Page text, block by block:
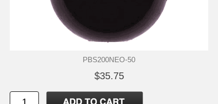
PBS200NEO-50
$35.75